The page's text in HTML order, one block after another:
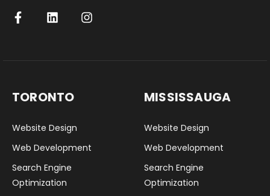
TORONTO
Website Design
Web Development
Search Engine
Optimization
MISSISSAUGA
Website Design
Web Development
Search Engine
Optimization